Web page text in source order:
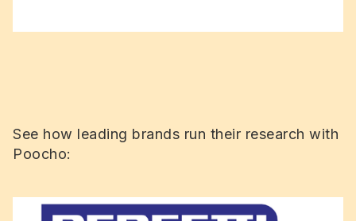
See how leading brands run their research with
Poocho: